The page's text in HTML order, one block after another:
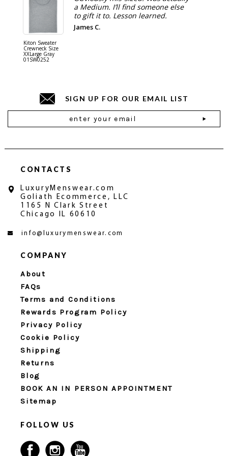
Kiton Sweater
Crewneck Size
XXLarge Gray
01SW0252
a Medium. I’ll find someone else
to gift it to. Lesson learned.
James C.
SIGN UP FOR OUR EMAIL LIST
Address
CONTACTS
LuxuryMenswear.com
Goliath Ecommerce, LLC
1165 N Clark Street
Chicago IL 60610
info@luxurymenswear.com
COMPANY
About
FAQs
Terms and Conditions
Rewards Program Policy
Privacy Policy
Cookie Policy
Shipping
Returns
Blog
BOOK AN IN PERSON APPOINTMENT
Sitemap
FOLLOW US